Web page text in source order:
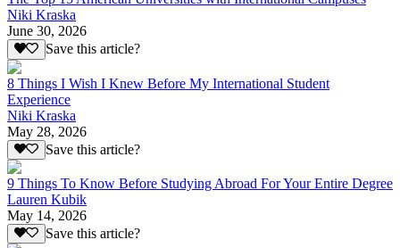
Niki Kraska
June 30, 2026
Save this article?
8 Things I Wish I Knew Before My International Student
Experience
Niki Kraska
May 28, 2026
Save this article?
9 Things To Know Before Studying Abroad For Your Entire Degree
Lauren Kubik
May 14, 2026
Save this article?